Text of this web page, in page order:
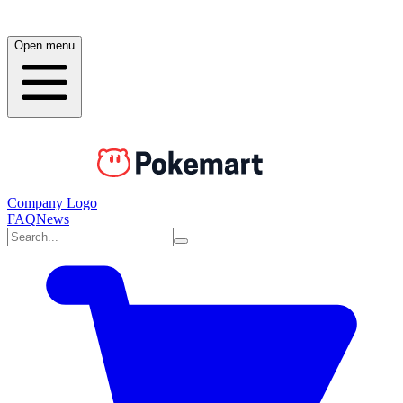
Open menu
Company Logo
FAQNews